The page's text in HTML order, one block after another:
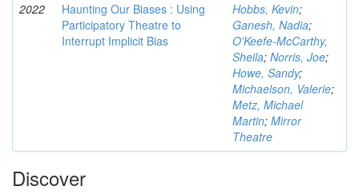
2022
Haunting Our Biases : Using
Participatory Theatre to
Interrupt Implicit Bias
Hobbs, Kevin;
Ganesh, Nadia;
O'Keefe-McCarthy,
Sheila; Norris, Joe;
Howe, Sandy;
Michaelson, Valerie;
Metz, Michael
Martin; Mirror
Theatre
Discover